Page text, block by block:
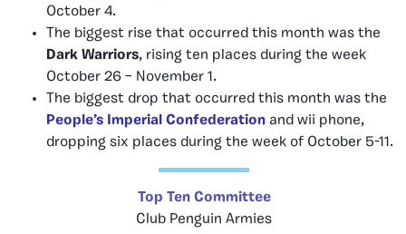
October 4.
The biggest rise that occurred this month was the
Dark Warriors, rising ten places during the week
October 26 – November 1.
The biggest drop that occurred this month was the
People’s Imperial Confederation and wii phone,
dropping six places during the week of October 5-11.
Top Ten Committee
Club Penguin Armies